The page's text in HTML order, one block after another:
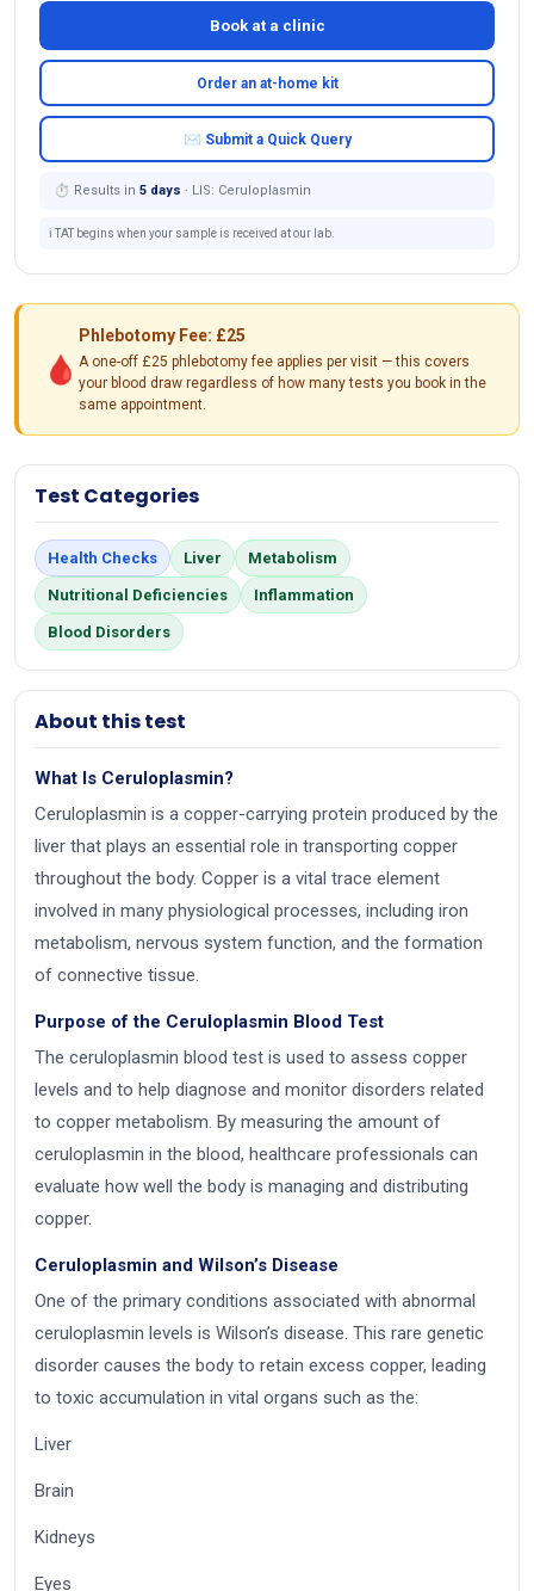
Book at a clinic
Order an at-home kit
✉ Submit a Quick Query
⏱ Results in 5 days · LIS: Ceruloplasmin
ℹ️ TAT begins when your sample is received at our lab.
🩸
Phlebotomy Fee: £25
A one-off £25 phlebotomy fee applies per visit — this covers
your blood draw regardless of how many tests you book in the
same appointment.
Test Categories
Health Checks Liver Metabolism
Nutritional Deficiencies Inflammation
Blood Disorders
About this test
What Is Ceruloplasmin?
Ceruloplasmin is a copper-carrying protein produced by the
liver that plays an essential role in transporting copper
throughout the body. Copper is a vital trace element
involved in many physiological processes, including iron
metabolism, nervous system function, and the formation
of connective tissue.
Purpose of the Ceruloplasmin Blood Test
The ceruloplasmin blood test is used to assess copper
levels and to help diagnose and monitor disorders related
to copper metabolism. By measuring the amount of
ceruloplasmin in the blood, healthcare professionals can
evaluate how well the body is managing and distributing
copper.
Ceruloplasmin and Wilson’s Disease
One of the primary conditions associated with abnormal
ceruloplasmin levels is Wilson’s disease. This rare genetic
disorder causes the body to retain excess copper, leading
to toxic accumulation in vital organs such as the:
Liver
Brain
Kidneys
Eyes